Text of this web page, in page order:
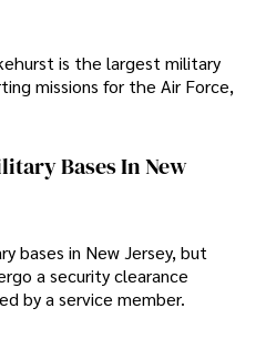
is the largest military
missions for the Air Force,
Bases In New
bases in New Jersey, but
a security clearance
by a service member.